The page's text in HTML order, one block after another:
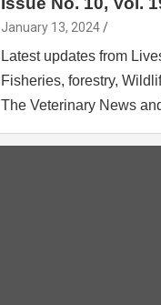
January 13, 2024
Latest updates from
Fisheries, forestry,
The Veterinary News